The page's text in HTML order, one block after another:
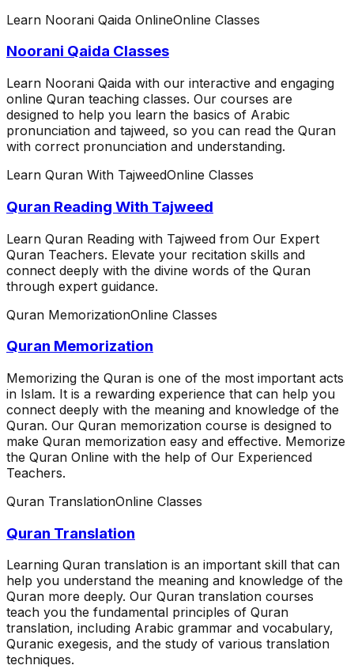
Learn Noorani Qaida OnlineOnline Classes
Noorani Qaida Classes
Learn Noorani Qaida with our interactive and engaging
online Quran teaching classes. Our courses are
designed to help you learn the basics of Arabic
pronunciation and tajweed, so you can read the Quran
with correct pronunciation and understanding.
Learn Quran With TajweedOnline Classes
Quran Reading With Tajweed
Learn Quran Reading with Tajweed from Our Expert
Quran Teachers. Elevate your recitation skills and
connect deeply with the divine words of the Quran
through expert guidance.
Quran MemorizationOnline Classes
Quran Memorization
Memorizing the Quran is one of the most important acts
in Islam. It is a rewarding experience that can help you
connect deeply with the meaning and knowledge of the
Quran. Our Quran memorization course is designed to
make Quran memorization easy and effective. Memorize
the Quran Online with the help of Our Experienced
Teachers.
Quran TranslationOnline Classes
Quran Translation
Learning Quran translation is an important skill that can
help you understand the meaning and knowledge of the
Quran more deeply. Our Quran translation courses
teach you the fundamental principles of Quran
translation, including Arabic grammar and vocabulary,
Quranic exegesis, and the study of various translation
techniques.